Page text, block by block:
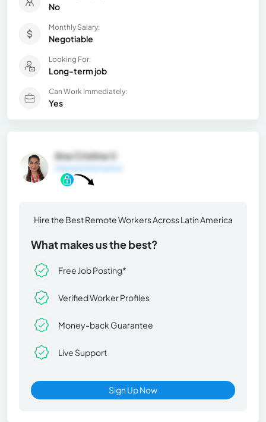
No
Monthly Salary:
Negotiable
Looking For:
Long-term job
Can Work Immediately:
Yes
Ana Cristina V.
Hire the Best Remote Workers Across Latin America
What makes us the best?
Free Job Posting*
Verified Worker Profiles
Money-back Guarantee
Live Support
Sign Up Now